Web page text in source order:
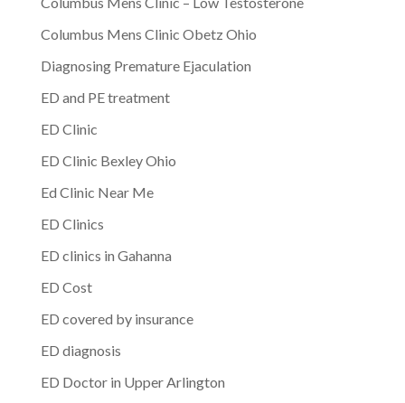
Columbus Mens Clinic Obetz Ohio
Diagnosing Premature Ejaculation
ED and PE treatment
ED Clinic
ED Clinic Bexley Ohio
Ed Clinic Near Me
ED Clinics
ED clinics in Gahanna
ED Cost
ED covered by insurance
ED diagnosis
ED Doctor in Upper Arlington